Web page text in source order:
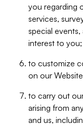
you regarding
services,
special
interest to you;
to customize
on our
to carry out
arising from
and us,